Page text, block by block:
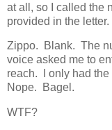
at all, so I called the
provided in the letter.
Zippo. Blank. The
voice asked me to
reach. I only had the
Nope. Bagel.
WTF?